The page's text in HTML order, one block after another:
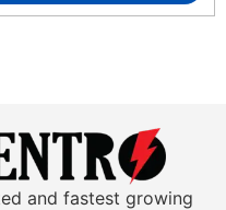
and fastest growing